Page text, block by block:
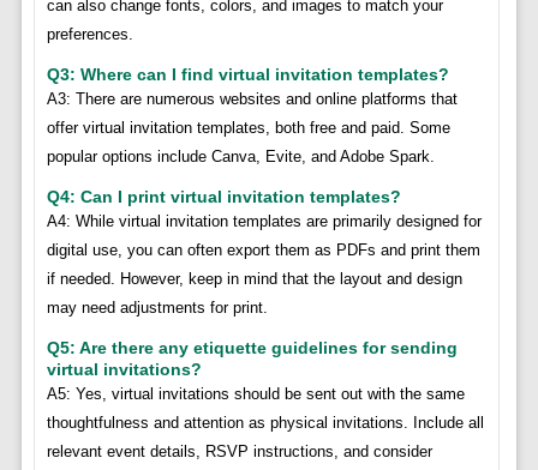
can also change fonts, colors, and images to match your
preferences.
Q3: Where can I find virtual invitation templates?
A3: There are numerous websites and online platforms that
offer virtual invitation templates, both free and paid. Some
popular options include Canva, Evite, and Adobe Spark.
Q4: Can I print virtual invitation templates?
A4: While virtual invitation templates are primarily designed for
digital use, you can often export them as PDFs and print them
if needed. However, keep in mind that the layout and design
may need adjustments for print.
Q5: Are there any etiquette guidelines for sending
virtual invitations?
A5: Yes, virtual invitations should be sent out with the same
thoughtfulness and attention as physical invitations. Include all
relevant event details, RSVP instructions, and consider